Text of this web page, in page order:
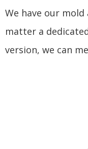
We have our
matter a
version, we can